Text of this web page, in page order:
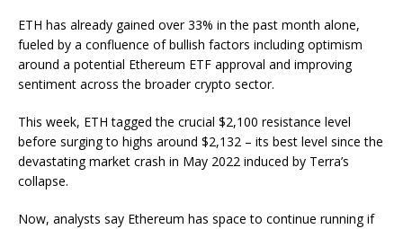
ETH has already gained over 33% in the past month alone,
fueled by a confluence of bullish factors including optimism
around a potential Ethereum ETF approval and improving
sentiment across the broader crypto sector.
This week, ETH tagged the crucial $2,100 resistance level
before surging to highs around $2,132 – its best level since the
devastating market crash in May 2022 induced by Terra’s
collapse.
Now, analysts say Ethereum has space to continue running if